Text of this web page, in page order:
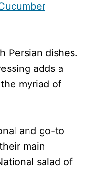
Persian dishes.
adds a
myriad of
and go-to
main
salad of